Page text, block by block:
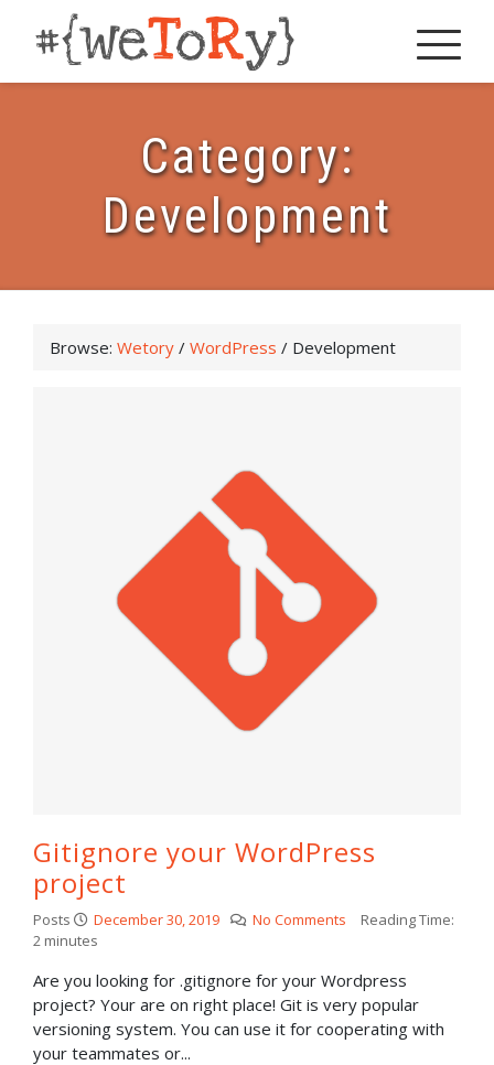
Category:
Development
Browse: Wetory / WordPress / Development
Gitignore your WordPress
project
Posts December 30, 2019 No Comments
Reading Time:
2 minutes
Are you looking for .gitignore for your Wordpress
project? Your are on right place! Git is very popular
versioning system. You can use it for cooperating with
your teammates or...